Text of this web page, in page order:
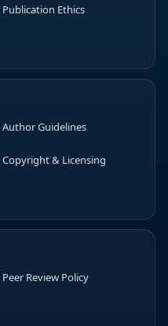
Publication Ethics
Author Guidelines
Copyright & Licensing
Peer Review Policy